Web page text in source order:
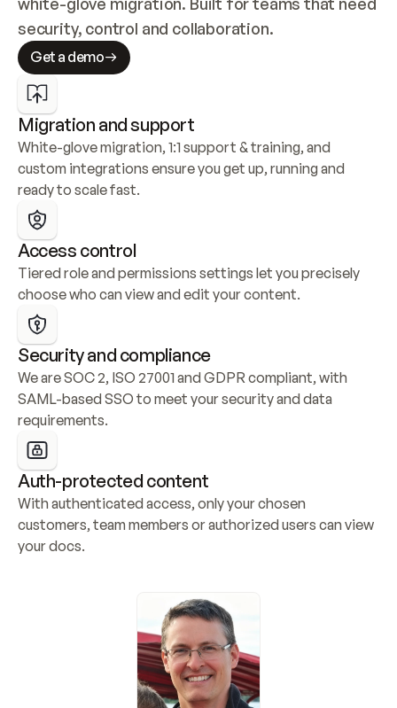
security, control and collaboration.
Get a demo
Migration and support
White-glove migration, 1:1 support & training, and
custom integrations ensure you get up, running and
ready to scale fast.
Access control
Tiered role and permissions settings let you precisely
choose who can view and edit your content.
Security and compliance
We are SOC 2, ISO 27001 and GDPR compliant, with
SAML-based SSO to meet your security and data
requirements.
Auth-protected content
With authenticated access, only your chosen
customers, team members or authorized users can view
your docs.